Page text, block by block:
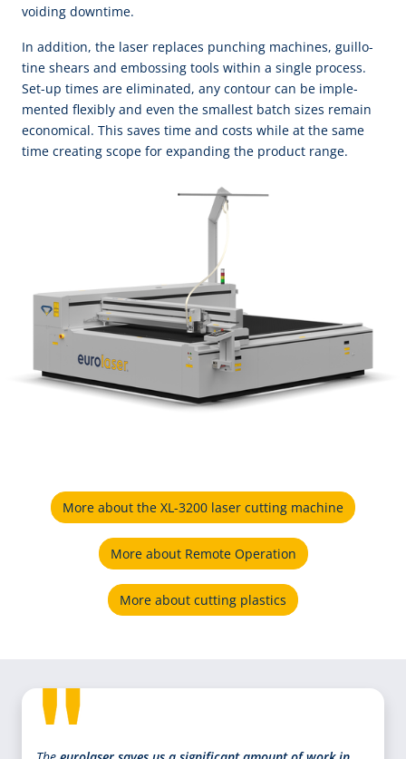
void­ing down­time.
In ad­di­tion, the la­ser re­pla­ces punch­ing ma­chi­nes, guil­lo­
tine shears and em­boss­ing tools with­in a sin­gle pro­cess.
Set-up times are e­li­mi­na­ted, a­ny con­tour can be im­ple­
men­ted fle­xi­bly and e­ven the small­est batch si­zes re­main
e­co­no­mi­cal. This sa­ves time and costs while at the same
time cre­a­ting scope for ex­pand­ing the pro­duct range.
More about the XL-3200 laser cutting machine
More about Remote Operation
More about cutting plastics